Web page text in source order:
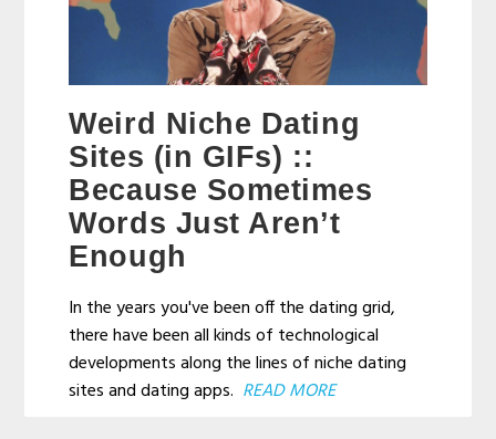
Weird Niche Dating
Sites (in GIFs) ::
Because Sometimes
Words Just Aren’t
Enough
In the years you've been off the dating grid,
there have been all kinds of technological
developments along the lines of niche dating
sites and dating apps. READ MORE